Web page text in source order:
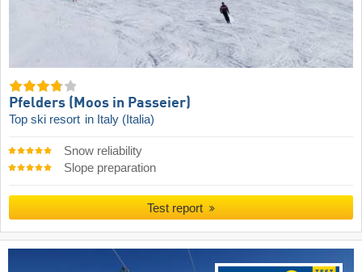
Pfelders (Moos in Passeier)
Top ski resort in Italy (Italia)
Snow reliability
Slope preparation
Test report